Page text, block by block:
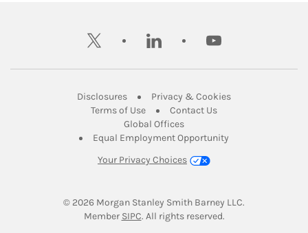
twitter linkedin youtube
DisclosuresLink Opens in New Tab
Privacy & CookiesLink Opens in
Terms of UseLink Opens in New Tab
Contact UsLink Opens in New
Global OfficesLink Opens in New Tab
Equal Employment Opportunity
Your Privacy Choices
© 2026 Morgan Stanley Smith Barney LLC.
Member SIPCLink Opens in New Tab
. All rights reserved.